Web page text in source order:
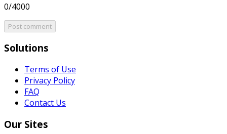
0/4000
Post comment
Solutions
Terms of Use
Privacy Policy
FAQ
Contact Us
Our Sites